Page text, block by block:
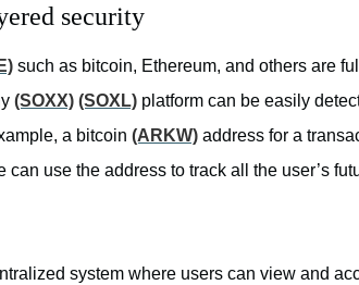
security
such as bitcoin, Ethereum, and others are
(SOXX) (SOXL) platform can be easily
a bitcoin (ARKW) address for a
use the address to track all the user’s
system where users can view and